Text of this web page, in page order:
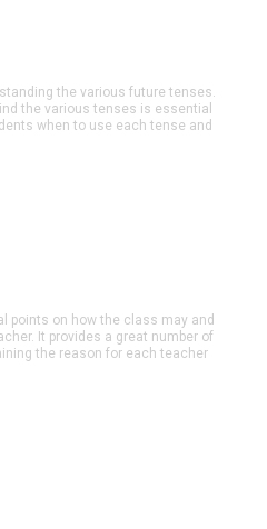
the various future tenses.
the various tenses is essential
when to use each tense and
points on how the class may and
It provides a great number of
the reason for each teacher